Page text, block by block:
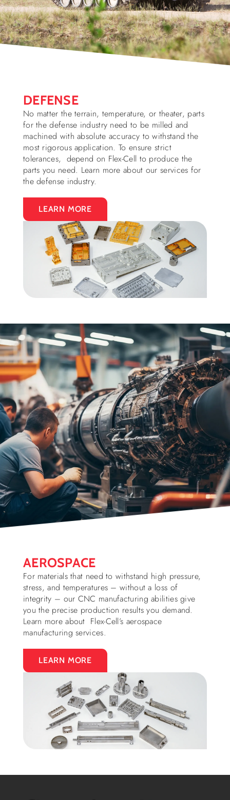
DEFENSE
No matter the terrain, temperature, or theater, parts
for the defense industry need to be milled and
machined with absolute accuracy to withstand the
most rigorous application. To ensure strict
tolerances, depend on Flex-Cell to produce the
parts you need. Learn more about our services for
the defense industry.
LEARN MORE
AEROSPACE
For materials that need to withstand high pressure,
stress, and temperatures – without a loss of
integrity – our CNC manufacturing abilities give
you the precise production results you demand.
Learn more about Flex-Cell’s aerospace
manufacturing services.
LEARN MORE